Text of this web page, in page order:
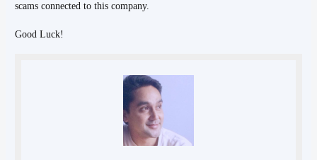
scams connected to this company.
Good Luck!